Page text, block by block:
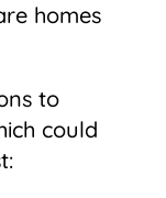
homes
to
could